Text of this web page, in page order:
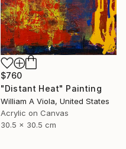
$760
"Distant Heat" Painting
William A Viola, United States
Acrylic on Canvas
30.5 x 30.5 cm